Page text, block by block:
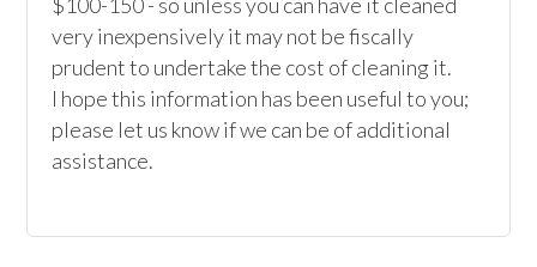
very inexpensively it may not be fiscally
prudent to undertake the cost of cleaning it.
I hope this information has been useful to you;
please let us know if we can be of additional
assistance.